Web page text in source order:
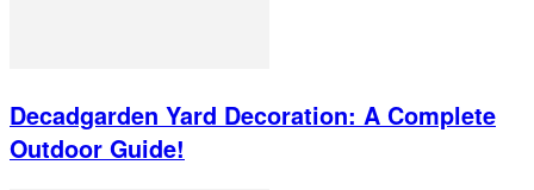
Decadgarden Yard Decoration: A Complete
Outdoor Guide!